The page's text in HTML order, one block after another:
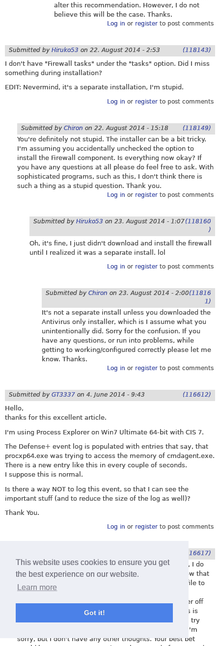
This website uses cookies to ensure you get
the best experience on our website.
Learn more
Got it!
alter this recommendation. However, I do not
believe this will be the case. Thanks.
Log in or registerto post comments
Submitted by Hiruko53 on 22. August 2014 - 2:53 (118143)
I don't have "Firewall tasks" under the "tasks" option. Did I miss
something during installation?
EDIT: Nevermind, it's a separate installation, I'm stupid.
Log in or registerto post comments
Submitted by Chiron on 22. August 2014 - 15:18 (118149)
You're definitely not stupid. The installer can be a bit tricky.
I'm assuming you accidentally unchecked the option to
install the Firewall component. Is everything now okay? If
you have any questions at all please do feel free to ask. With
sophisticated programs, such as this, I don't think there is
such a thing as a stupid question. Thank you.
Log in or registerto post comments
Submitted by Hiruko53 on 23. August 2014 - 1:07(118160
)
Oh, it's fine, I just didn't download and install the firewall
until I realized it was a separate install. lol
Log in or registerto post comments
Submitted by Chiron on 23. August 2014 - 2:00(11816
1)
It's not a separate install unless you downloaded the
Antivirus only installer, which is I assume what you
unintentionally did. Sorry for the confusion. If you
have any questions, or run into problems, while
getting to working/configured correctly please let me
know. Thanks.
Log in or registerto post comments
Submitted by GT3337 on 4. June 2014 - 9:43 (116612)
Hello,
thanks for this excellent article.
I'm using Process Explorer on Win7 Ultimate 64-bit with CIS 7.
The Defense+ event log is populated with entries that say, that
procxp64.exe was trying to access the memory of cmdagent.exe.
There is a new entry like this in every couple of seconds.
I suppose this is normal.
Is there a way NOT to log this event, so that I can see the
important stuff (and to reduce the size of the log as well)?
Thank You.
Log in or registerto post comments
(116617)
You are correct in saying that this is normal. However, I do
not know of a way to not log those events. Also, I know that
you can configure CIS to allow access, by adding the file to
the Behavioral Blocker exclusions, or perhaps it was
Shellcode Injection exclusions. Sorry, I can't remember off
the top of my head which of the two. However, as this is
cmdagent I'm not sure if it will work. You can give it a try
though and let me know if it works. If it doesn't then I'm
sorry, but I don't have any other thoughts. Your best bet